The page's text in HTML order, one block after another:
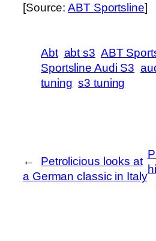
[Source:ABT Sportsline]
Abt abt s3 ABT
Sportsline Audi S3
tuning s3 tuning
←
Petrolicious looks at
a German classic in Italy